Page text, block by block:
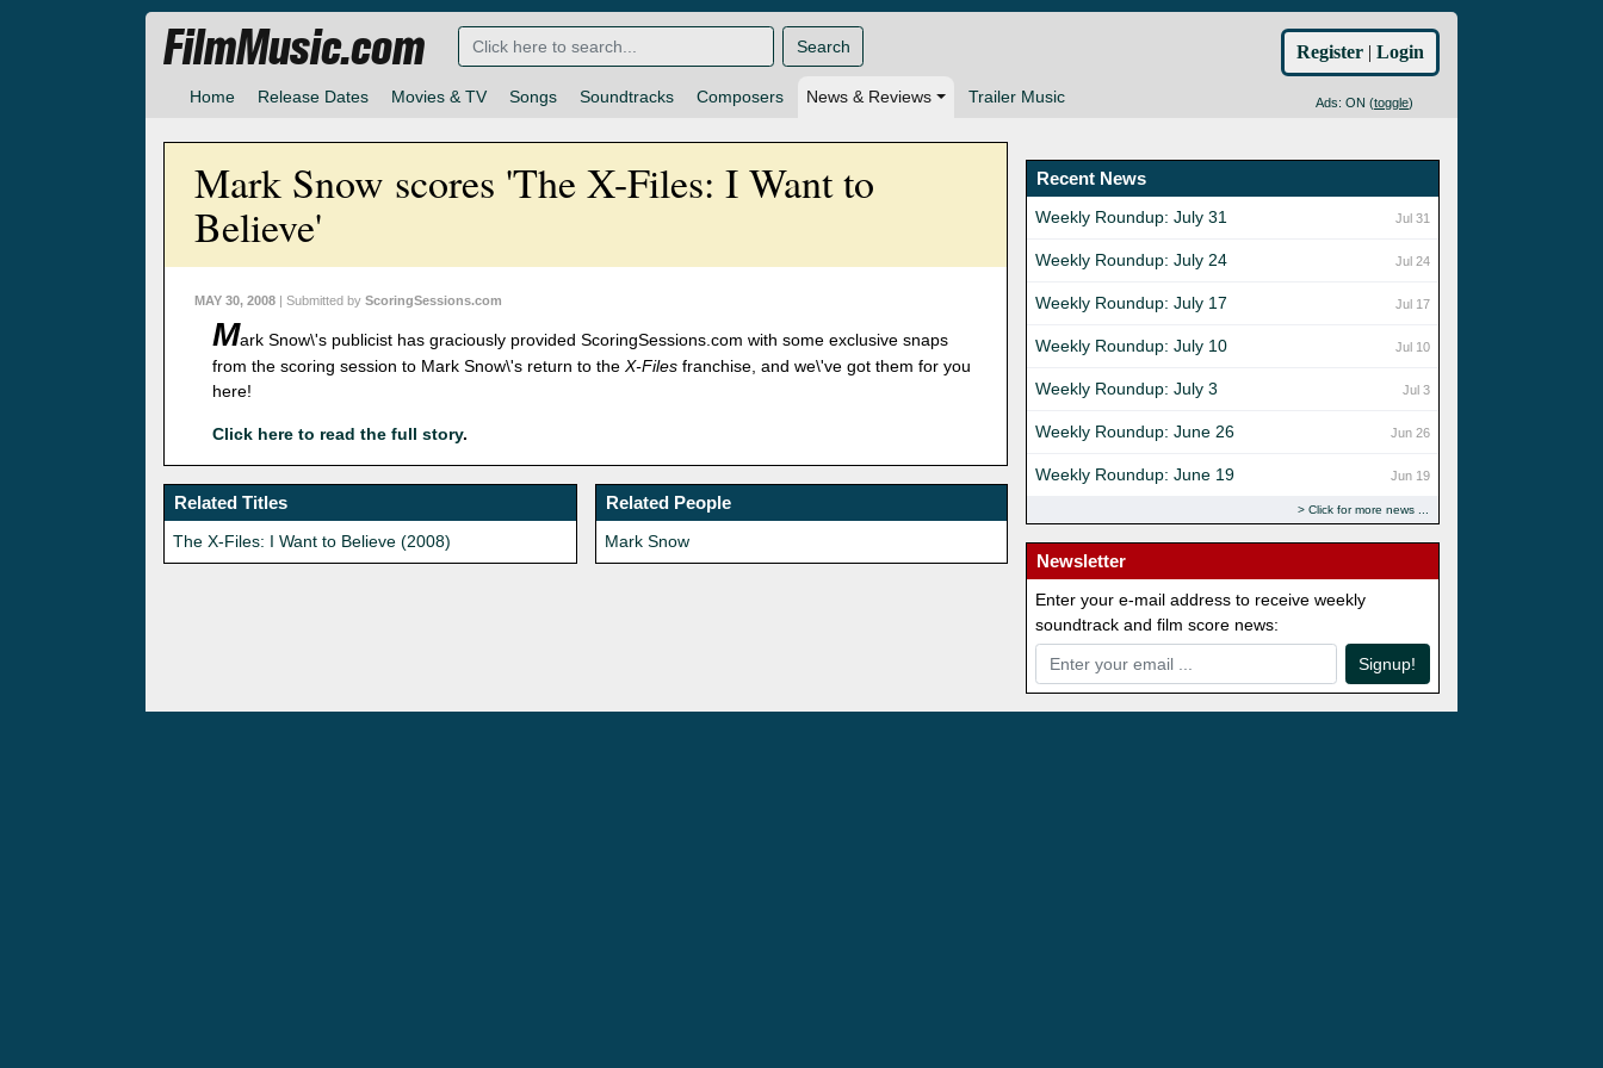
Home Release Dates Movies & TV Songs Soundtracks Composers News & Reviews Trailer Music Ads: ON (toggle)
FilmMusic.com Search Register | Login
Mark Snow scores 'The X-Files: I Want to
Believe'
MAY 30, 2008 | Submitted by ScoringSessions.com
Mark Snow\'s publicist has graciously provided ScoringSessions.com with some exclusive snaps
from the scoring session to Mark Snow\'s return to the X-Files franchise, and we\'ve got them for you
here!
Click here to read the full story.
Related Titles
The X-Files: I Want to Believe (2008)
Related People
Mark Snow
Recent News
Jul 31
Weekly Roundup: July 31
Jul 24
Weekly Roundup: July 24
Jul 17
Weekly Roundup: July 17
Jul 10
Weekly Roundup: July 10
Jul 3
Weekly Roundup: July 3
Jun 26
Weekly Roundup: June 26
Jun 19
Weekly Roundup: June 19
Click for more news
Newsletter
Enter your e-mail address to receive weekly
soundtrack and film score news:
Signup!